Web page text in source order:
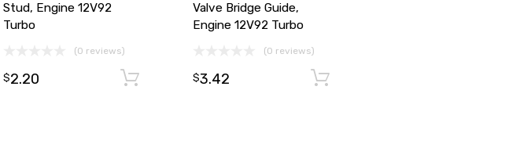
Stud, Engine 12V92
Turbo
(0 reviews)
$2.20 Add to cart
Valve Bridge Guide,
Engine 12V92 Turbo
(0 reviews)
$3.42